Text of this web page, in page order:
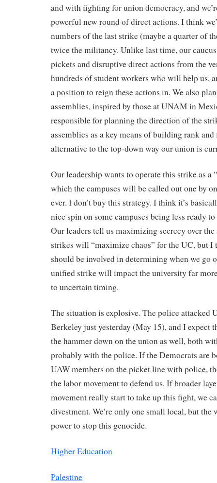
and with fighting for union democracy, and
powerful new round of direct actions. I think
numbers of the last strike (maybe a quarter of
twice the militancy. Unlike last time, our
pickets and disruptive direct actions from the
hundreds of student workers who will help us,
a position to reign these actions in. We also
assemblies, inspired by those at UNAM in
responsible for planning the direction of the
assemblies as a key means of building rank
alternative to the top-down way our union is
Our leadership wants to operate this strike as a
which the campuses will be called out one by
ever. I don’t buy this strategy. I think it’s
nice spin on some campuses being less ready
Our leaders tell us maximizing secrecy over
strikes will “maximize chaos” for the UC, but I
should be involved in determining when we go
unified strike will impact the university far
to uncertain timing.
The situation is explosive. The police attacked
Berkeley just yesterday (May 15), and I
the hammer down on the union as well, both
probably with the police. If the Democrats are
UAW members on the picket line with police,
the labor movement to defend us. If broader
movement really start to take up this fight, we
divestment. We’re only one small local, but the
power to stop this genocide.
Higher Education
Palestine